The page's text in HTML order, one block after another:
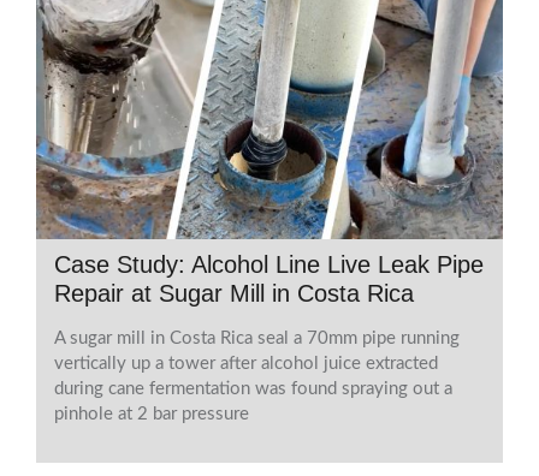
Case Study: Alcohol Line Live Leak Pipe
Repair at Sugar Mill in Costa Rica
A sugar mill in Costa Rica seal a 70mm pipe running
vertically up a tower after alcohol juice extracted
during cane fermentation was found spraying out a
pinhole at 2 bar pressure